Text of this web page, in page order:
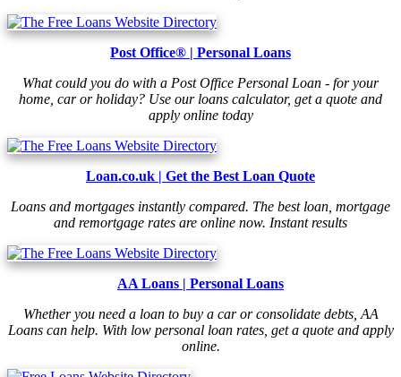
Post Office® | Personal Loans
What could you do with a Post Office Personal Loan - for your
home, car or holiday? Use our loans calculator, get a quote and
apply online today
Loan.co.uk | Get the Best Loan Quote
Loans and mortgages instantly compared. The best loan, mortgage
and remortgage rates are online now. Instant results
AA Loans | Personal Loans
Whether you need a loan to buy a car or consolidate debts, AA
Loans can help. With low personal loan rates, get a quote and apply
online.